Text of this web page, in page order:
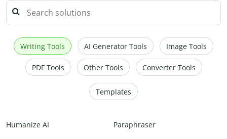
Writing Tools AI Generator Tools Image Tools
PDF Tools Other Tools Converter Tools
Templates
Humanize AI Paraphraser